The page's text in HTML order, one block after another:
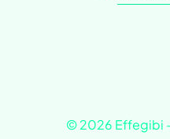
© 2026 Effegibi